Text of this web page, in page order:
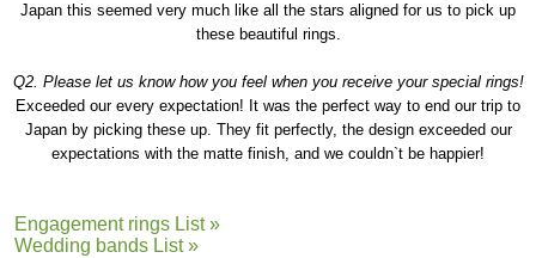
Japan this seemed very much like all the stars aligned for us to pick up
these beautiful rings.
Q2. Please let us know how you feel when you receive your special rings!
Exceeded our every expectation! It was the perfect way to end our trip to
Japan by picking these up. They fit perfectly, the design exceeded our
expectations with the matte finish, and we couldn`t be happier!
Engagement rings List »
Wedding bands List »